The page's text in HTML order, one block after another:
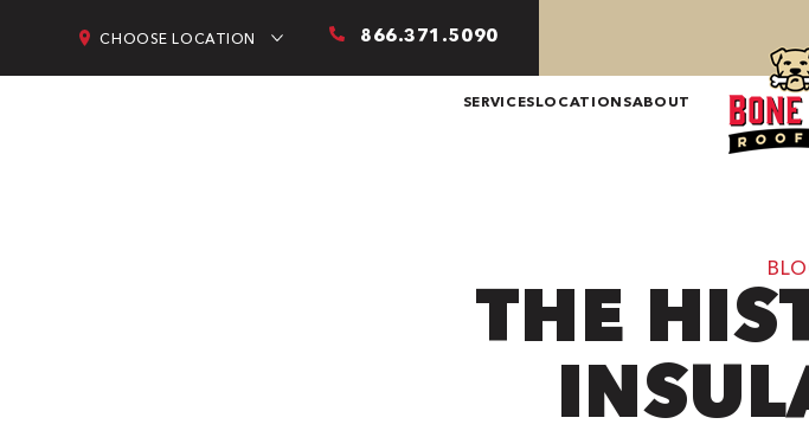
CHOOSE LOCATION 866.371.5090
SERVICESLOCATIONSABOUT
THE